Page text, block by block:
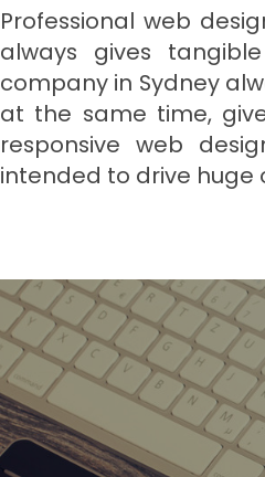
Professional web
always gives
company in Sydney
at the same time,
responsive web
intended to drive huge